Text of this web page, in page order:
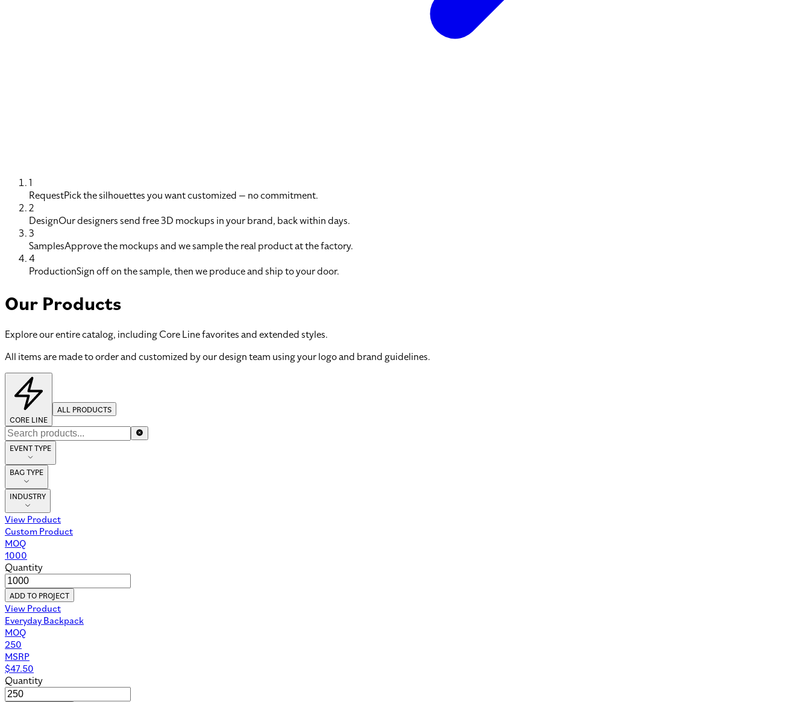
1
RequestPick the silhouettes you want customized — no commitment.
2
DesignOur designers send free 3D mockups in your brand, back within days.
3
SamplesApprove the mockups and we sample the real product at the factory.
4
ProductionSign off on the sample, then we produce and ship to your door.
Our Products
Explore our entire catalog, including Core Line favorites and extended styles.
All items are made to order and customized by our design team using your logo and brand guidelines.
CORE LINE
ALL PRODUCTS
EVENT TYPE
BAG TYPE
INDUSTRY
View Product
Custom Product
MOQ
1000
Quantity
ADD TO PROJECT
View Product
Everyday Backpack
MOQ
250
MSRP
$47.50
Quantity